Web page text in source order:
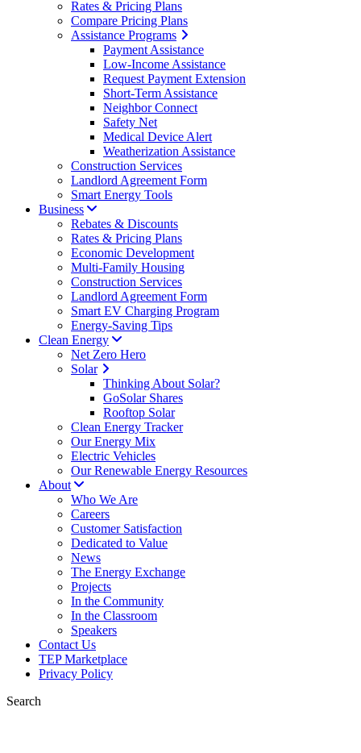
Rates & Pricing Plans
Compare Pricing Plans
Assistance Programs
Payment Assistance
Low-Income Assistance
Request Payment Extension
Short-Term Assistance
Neighbor Connect
Safety Net
Medical Device Alert
Weatherization Assistance
Construction Services
Landlord Agreement Form
Smart Energy Tools
Business
Rebates & Discounts
Rates & Pricing Plans
Economic Development
Multi-Family Housing
Construction Services
Landlord Agreement Form
Smart EV Charging Program
Energy-Saving Tips
Clean Energy
Net Zero Hero
Solar
Thinking About Solar?
GoSolar Shares
Rooftop Solar
Clean Energy Tracker
Our Energy Mix
Electric Vehicles
Our Renewable Energy Resources
About
Who We Are
Careers
Customer Satisfaction
Dedicated to Value
News
The Energy Exchange
Projects
In the Community
In the Classroom
Speakers
Contact Us
TEP Marketplace
Privacy Policy
Search